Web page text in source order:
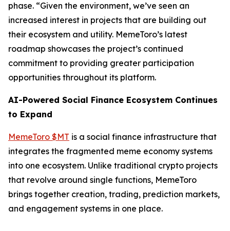
phase. “Given the environment, we’ve seen an
increased interest in projects that are building out
their ecosystem and utility. MemeToro’s latest
roadmap showcases the project’s continued
commitment to providing greater participation
opportunities throughout its platform.
AI-Powered Social Finance Ecosystem Continues
to Expand
MemeToro $MT is a social finance infrastructure that
integrates the fragmented meme economy systems
into one ecosystem. Unlike traditional crypto projects
that revolve around single functions, MemeToro
brings together creation, trading, prediction markets,
and engagement systems in one place.